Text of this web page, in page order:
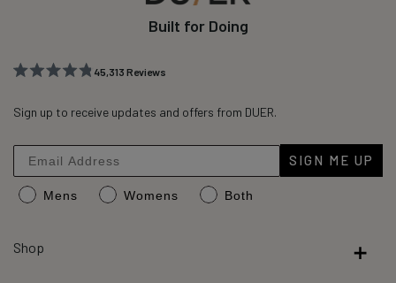
Built for Doing
out
stars
45,313Reviews
verified
with
an
average
Sign up to receive updates and offers from DUER.
SIGN ME UP
Mens Womens Both
Shop